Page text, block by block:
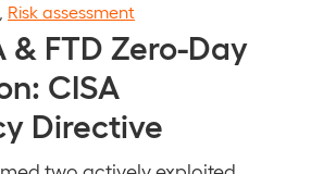
Risk assessment
& FTD Zero-Day
CISA
Directive